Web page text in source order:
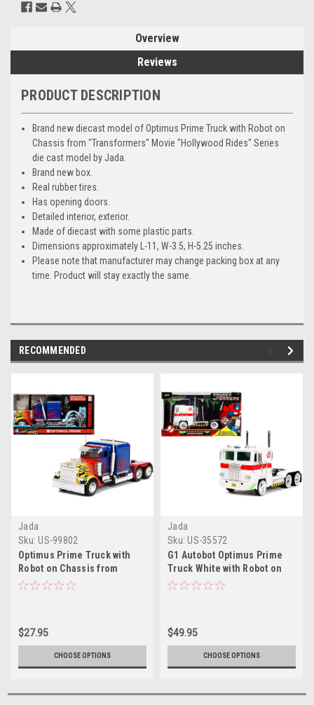
Overview
Reviews
PRODUCT DESCRIPTION
Brand new diecast model of Optimus Prime Truck with Robot on
Chassis from "Transformers" Movie "Hollywood Rides" Series
die cast model by Jada.
Brand new box.
Real rubber tires.
Has opening doors.
Detailed interior, exterior.
Made of diecast with some plastic parts.
Dimensions approximately L-11, W-3.5, H-5.25 inches.
Please note that manufacturer may change packing box at any
time. Product will stay exactly the same.
RECOMMENDED
Jada
Sku: US-99802
Optimus Prime Truck with
Robot on Chassis from
"Transformers" Movie
$27.95
CHOOSE OPTIONS
Jada
Sku: US-35572
G1 Autobot Optimus Prime
Truck White with Robot on
Chassis from
Rides" Series 1/24 Diecast
Model by Jada
$49.95
CHOOSE OPTIONS